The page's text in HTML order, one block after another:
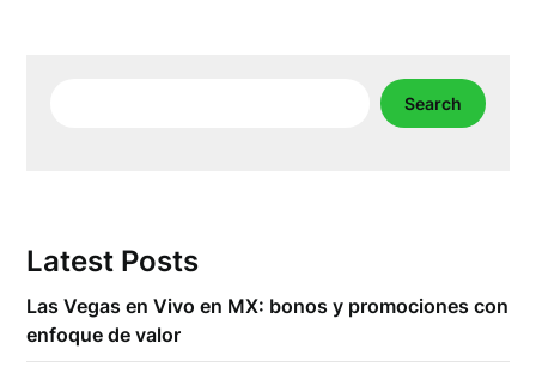
Search
Latest Posts
Las Vegas en Vivo en MX: bonos y promociones con
enfoque de valor